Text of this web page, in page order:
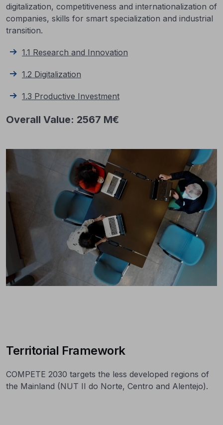
digitalization, competitiveness and internationalization of
companies, skills for smart specialization and industrial
transition.
1.1 Research and Innovation
1.2 Digitalization
1.3 Productive Investment
Overall Value: 2567 M€
Territorial Framework
COMPETE 2030 targets the less developed regions of
the Mainland (NUT II do Norte, Centro and Alentejo).